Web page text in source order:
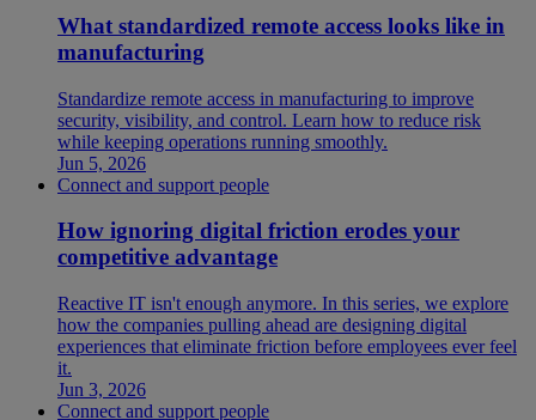
What standardized remote access looks like in
manufacturing
Standardize remote access in manufacturing to improve
security, visibility, and control. Learn how to reduce risk
while keeping operations running smoothly.
Jun 5, 2026
Connect and support people
How ignoring digital friction erodes your
competitive advantage
Reactive IT isn't enough anymore. In this series, we explore
how the companies pulling ahead are designing digital
experiences that eliminate friction before employees ever feel
it.
Jun 3, 2026
Connect and support people